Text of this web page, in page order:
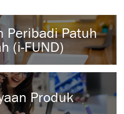
Peribadi Patuh
(i-FUND)
Produk